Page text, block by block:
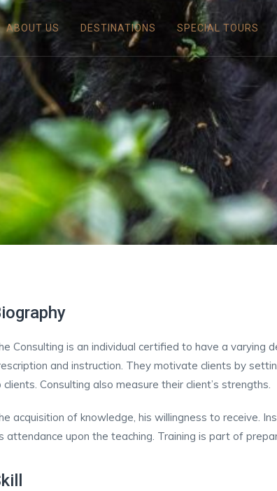
ABOUT US DESTINATIONS SPECIAL TOURS
Consulting is an individual certified to have a varying
and instruction. They motivate clients by
clients. Consulting also measure their client’s strengths.
acquisition of knowledge, his willingness to receive.
attendance upon the teaching. Training is part of